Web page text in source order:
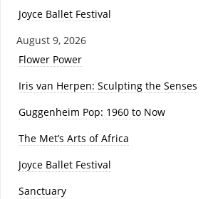
Joyce Ballet Festival
August 9, 2026
Flower Power
Iris van Herpen: Sculpting the Senses
Guggenheim Pop: 1960 to Now
The Met’s Arts of Africa
Joyce Ballet Festival
Sanctuary